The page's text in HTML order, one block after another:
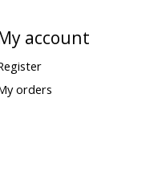
account
orders